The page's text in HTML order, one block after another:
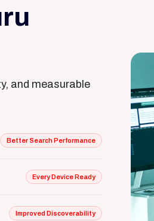
and measurable
Better Search Performance
Every Device Ready
Improved Discoverability